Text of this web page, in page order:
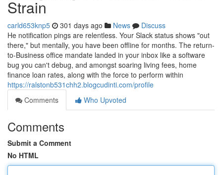
Strain
carld653knp5 301 days ago News
Discuss
He notification pings are relentless. Your Slack status shows "out
there," but mentally, you have been offline for months. The return-
to-Business office mandate landed in your inbox like a software
bug you can't debug, and amongst soaring living fees, home
finance loan rates, along with the force to perform within
https://ralstonb531chh2.blogcudinti.com/profile
Comments
Who Upvoted
Comments
Submit a Comment
No HTML